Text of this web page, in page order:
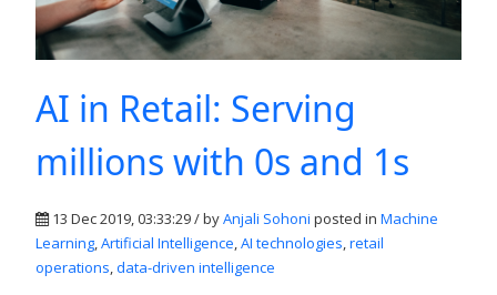
AI in Retail: Serving
millions with 0s and 1s
13 Dec 2019, 03:33:29 / byAnjali Sohoni posted in Machine
Learning Artificial Intelligence AI technologies retail
operations data-driven intelligence